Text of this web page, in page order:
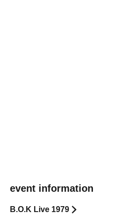
event information
B.O.K Live 1979